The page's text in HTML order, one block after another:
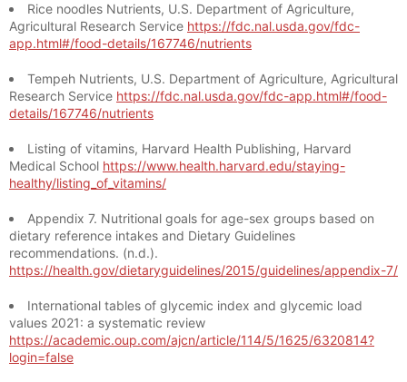
Rice noodles Nutrients, U.S. Department of Agriculture,
Agricultural Research Service https://fdc.nal.usda.gov/fdc-
app.html#/food-details/167746/nutrients
Tempeh Nutrients, U.S. Department of Agriculture, Agricultural
Research Service https://fdc.nal.usda.gov/fdc-app.html#/food-
details/167746/nutrients
Listing of vitamins, Harvard Health Publishing, Harvard
Medical School https://www.health.harvard.edu/staying-
healthy/listing_of_vitamins/
Appendix 7. Nutritional goals for age-sex groups based on
dietary reference intakes and Dietary Guidelines
recommendations. (n.d.).
https://health.gov/dietaryguidelines/2015/guidelines/appendix-7/
International tables of glycemic index and glycemic load
values 2021: a systematic review
https://academic.oup.com/ajcn/article/114/5/1625/6320814?
login=false